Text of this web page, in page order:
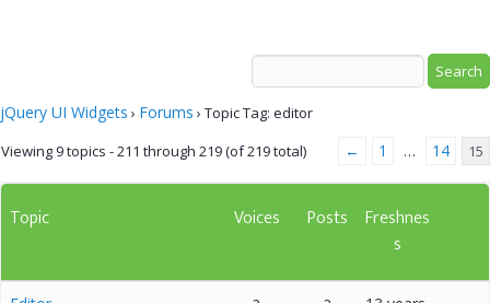
jQuery UI Widgets › Forums › Topic Tag: editor
Viewing 9 topics - 211 through 219 (of 219 total)
← 1 … 14 15
Topic Voices Posts
Freshnes
s